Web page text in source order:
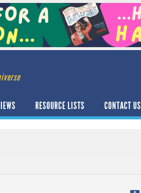
RESOURCE LISTS CONTACT US